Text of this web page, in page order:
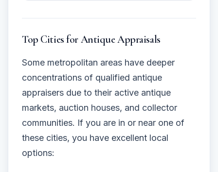
Top Cities for Antique Appraisals
Some metropolitan areas have deeper
concentrations of qualified antique
appraisers due to their active antique
markets, auction houses, and collector
communities. If you are in or near one of
these cities, you have excellent local
options: